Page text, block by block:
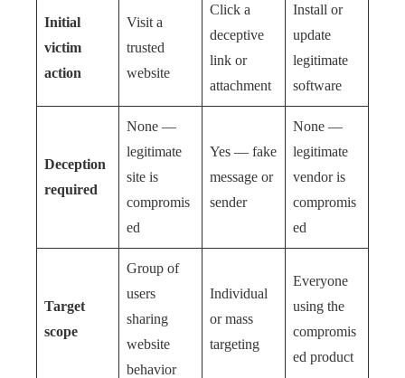
Initial
victim
action
Visit a
trusted
website
Click a
deceptive
link or
attachment
Install or
update
legitimate
software
Deception
required
None —
legitimate
site is
compromis
ed
Yes — fake
message or
sender
None —
legitimate
vendor is
compromis
ed
Target
scope
Group of
users
sharing
website
behavior
Individual
or mass
targeting
Everyone
using the
compromis
ed product